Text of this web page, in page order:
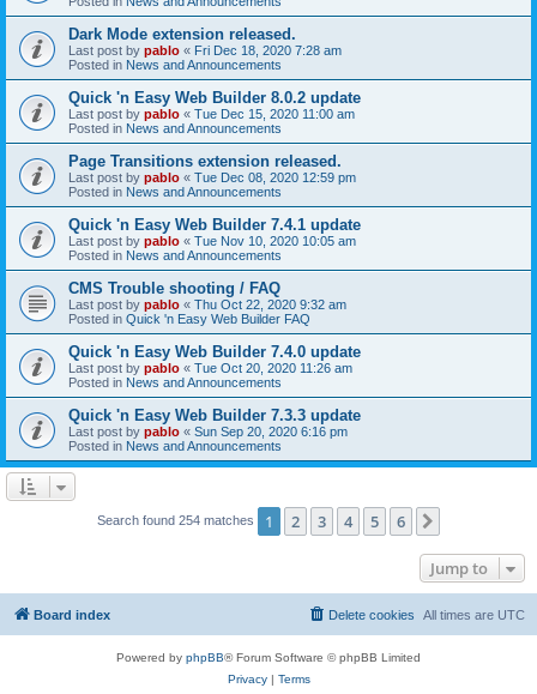
Dark Mode extension released.
Last post by pablo « Fri Dec 18, 2020 7:28 am
Posted in News and Announcements
Quick 'n Easy Web Builder 8.0.2 update
Last post by pablo « Tue Dec 15, 2020 11:00 am
Posted in News and Announcements
Page Transitions extension released.
Last post by pablo « Tue Dec 08, 2020 12:59 pm
Posted in News and Announcements
Quick 'n Easy Web Builder 7.4.1 update
Last post by pablo « Tue Nov 10, 2020 10:05 am
Posted in News and Announcements
CMS Trouble shooting / FAQ
Last post by pablo « Thu Oct 22, 2020 9:32 am
Posted in Quick 'n Easy Web Builder FAQ
Quick 'n Easy Web Builder 7.4.0 update
Last post by pablo « Tue Oct 20, 2020 11:26 am
Posted in News and Announcements
Quick 'n Easy Web Builder 7.3.3 update
Last post by pablo « Sun Sep 20, 2020 6:16 pm
Posted in News and Announcements
Search found 254 matches 1 2 3 4 5 6
Jump to
Board index All times are UTC
Delete cookies
Powered by phpBB® Forum Software © phpBB Limited
Privacy| Terms